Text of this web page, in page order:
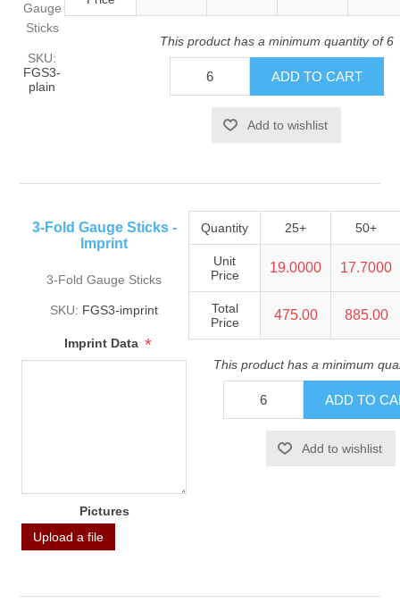
Gauge
Sticks
SKU:
FGS3-
plain
This product has a minimum quantity of 6
3-Fold Gauge Sticks -
Imprint
3-Fold Gauge Sticks
SKU: FGS3-imprint
Imprint Data *
Pictures
Upload a file
Quantity 25+ 50+
Unit
Price
19.0000 17.7000
Total
Price
475.00 885.00
This product has a minimum